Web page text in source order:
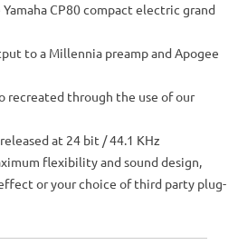
CP80 compact electric grand
to a Millennia preamp and Apogee
recreated through the use of our
at 24 bit / 44.1 KHz
flexibility and sound design,
or your choice of third party plug-